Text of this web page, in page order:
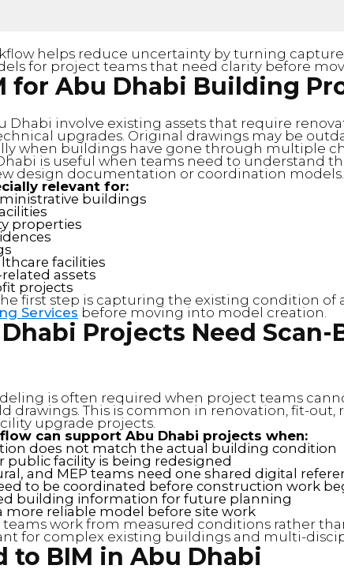
helps reduce uncertainty by turning
for project teams that need clarity before
for Abu Dhabi Building
Dhabi involve existing assets that require
upgrades. Original drawings may be
when buildings have gone through multiple
is useful when teams need to understand
design documentation or coordination models.
relevant for:
buildings
properties
facilities
assets
projects
first step is capturing the existing condition of
Services before moving into model creation.
Projects Need Scan-
is often required when project teams
drawings. This is common in renovation, fit-out,
upgrade projects.
can support Abu Dhabi projects when:
does not match the actual building condition
public facility is being redesigned
and MEP teams need one shared digital
to be coordinated before construction work
building information for future planning
more reliable model before site work
teams work from measured conditions rather
for complex existing buildings and multi-
to BIM in Abu Dhabi